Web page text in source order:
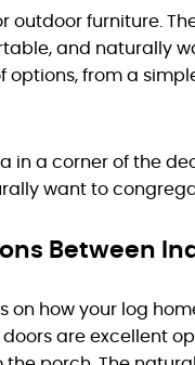
outdoor furniture.
and naturally
from a
in a corner of the
want to
Between
on how your log
are excellent